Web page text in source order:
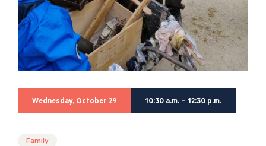
Wednesday, October 29 10:30 a.m. – 12:30 p.m.
Family